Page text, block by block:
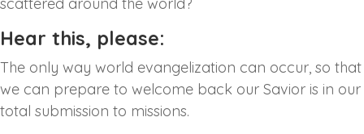
scattered around the world?
Hear this, please:
The only way world evangelization can occur, so that
we can prepare to welcome back our Savior is in our
total submission to missions.